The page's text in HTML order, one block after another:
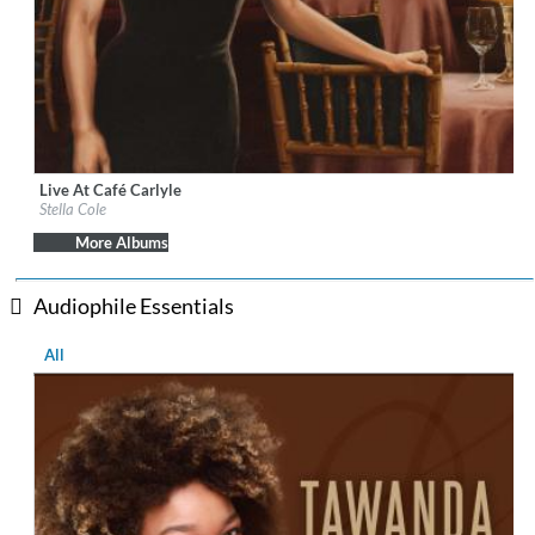
Label: Decca Records US
Genre:Jazz
Live At Café Carlyle
Stella Cole
More Albums
Audiophile Essentials
All